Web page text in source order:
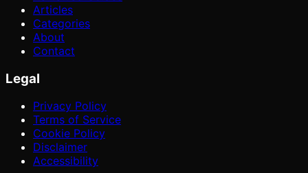
Articles
Categories
About
Contact
Legal
Privacy Policy
Terms of Service
Cookie Policy
Disclaimer
Accessibility